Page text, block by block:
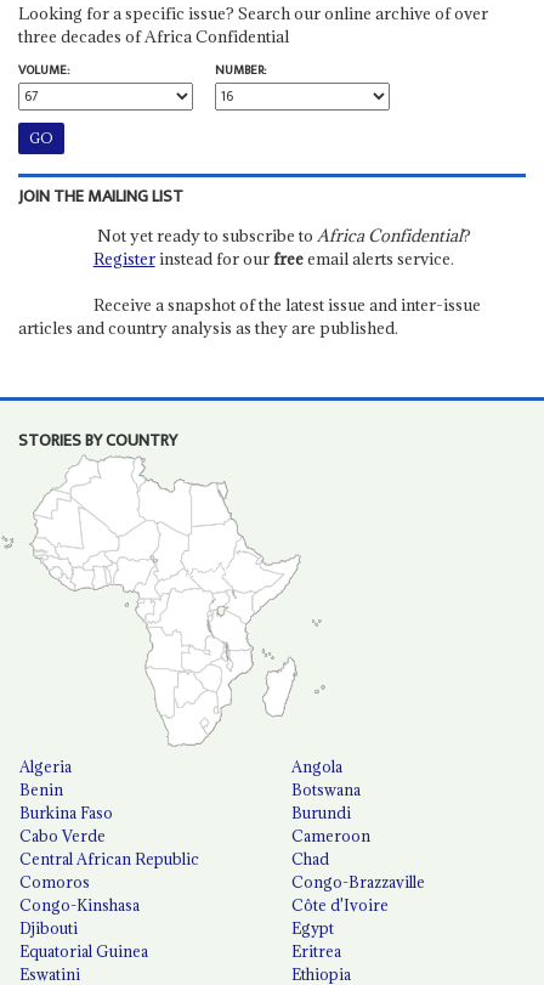
Looking for a specific issue? Search our online archive of over
three decades of Africa Confidential
VOLUME:
NUMBER:
JOIN THE MAILING LIST
Not yet ready to subscribe to Africa Confidential?
Registerinstead for ourfreeemail alerts service.
Receive a snapshot of the latest issue and inter-issue
articles and country analysis as they are published.
STORIES BY COUNTRY
Algeria
Angola
Benin
Botswana
Burkina Faso
Burundi
Cabo Verde
Cameroon
Central African Republic
Chad
Comoros
Congo-Brazzaville
Congo-Kinshasa
Côte d'Ivoire
Djibouti
Egypt
Equatorial Guinea
Eritrea
Eswatini
Ethiopia